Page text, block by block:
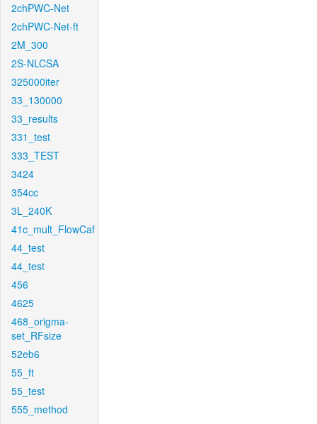
2chPWC-Net
2chPWC-Net-ft
2M_300
2S-NLCSA
325000iter
33_130000
33_results
331_test
333_TEST
3424
354cc
3L_240K
41c_mult_FlowCaf
44_test
44_test
456
4625
468_origma-
set_RFsize
52eb6
55_ft
55_test
555_method